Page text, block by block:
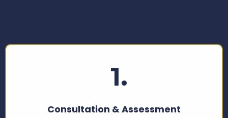
1.
Consultation & Assessment